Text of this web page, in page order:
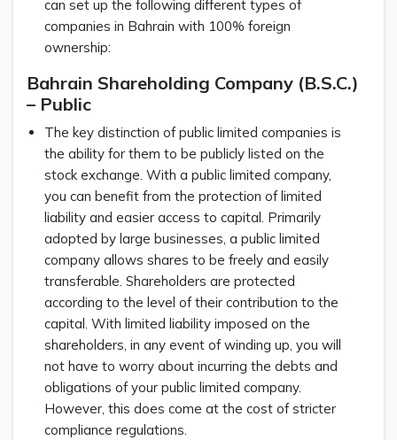
can set up the following different types of
companies in Bahrain with 100% foreign
ownership:
Bahrain Shareholding Company (B.S.C.)
– Public
The key distinction of public limited companies is
the ability for them to be publicly listed on the
stock exchange. With a public limited company,
you can benefit from the protection of limited
liability and easier access to capital. Primarily
adopted by large businesses, a public limited
company allows shares to be freely and easily
transferable. Shareholders are protected
according to the level of their contribution to the
capital. With limited liability imposed on the
shareholders, in any event of winding up, you will
not have to worry about incurring the debts and
obligations of your public limited company.
However, this does come at the cost of stricter
compliance regulations.